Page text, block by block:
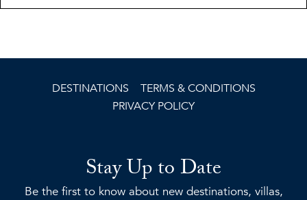
DESTINATIONS
TERMS & CONDITIONS
PRIVACY POLICY
Stay Up to Date
Be the first to know about new destinations, villas,